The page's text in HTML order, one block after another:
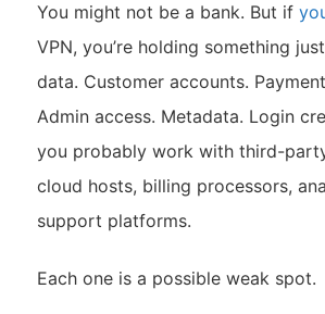
You might not be a bank. But if
VPN, you’re holding something
data. Customer accounts.
Admin access. Metadata. Login
you probably work with third-
cloud hosts, billing processors,
support platforms.
Each one is a possible weak spot.